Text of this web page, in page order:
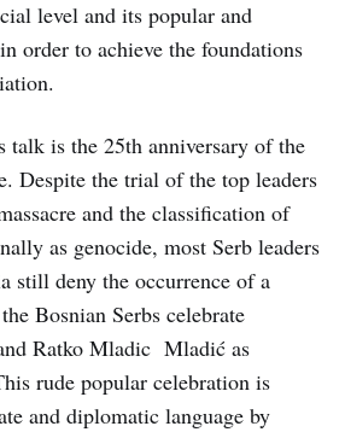
level and its popular and
order to achieve the foundations
talk is the 25th anniversary of the
Despite the trial of the top leaders
and the classification of
as genocide, most Serb leaders
still deny the occurrence of a
Bosnian Serbs celebrate
Ratko Mladic Mladić as
rude popular celebration is
and diplomatic language by